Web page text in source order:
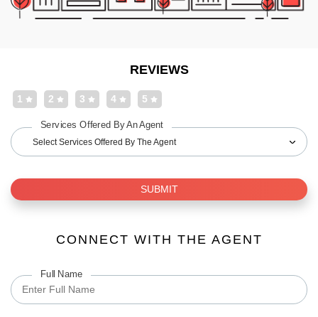
REVIEWS
5
4
3
2
1
Services Offered By An Agent
Select Services Offered By The Agent
SUBMIT
CONNECT WITH THE AGENT
Full Name